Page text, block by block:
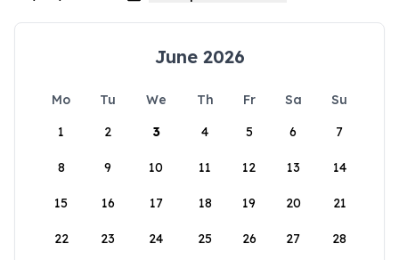
June 2026
Mo Tu We Th Fr Sa
Su
1
2 3 4 5 6 7
8 9 10 11 12 13 14
15 16 17 18 19 20 21
22 23 24 25 26 27 28